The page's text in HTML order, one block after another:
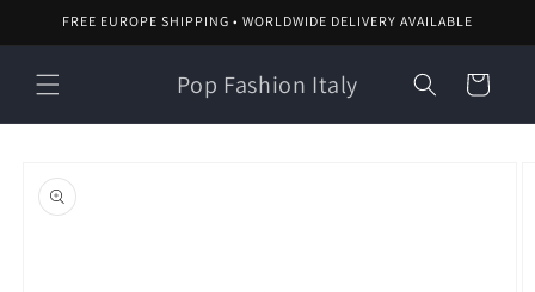
Skip to
FREE EUROPE SHIPPING • WORLDWIDE DELIVERY AVAILABLE
Pop Fashion Italy Cart
product
information